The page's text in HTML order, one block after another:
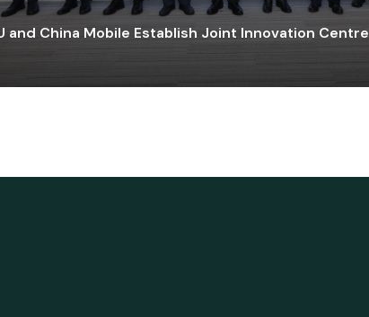
and China Mobile Establish Joint Innovation Centre